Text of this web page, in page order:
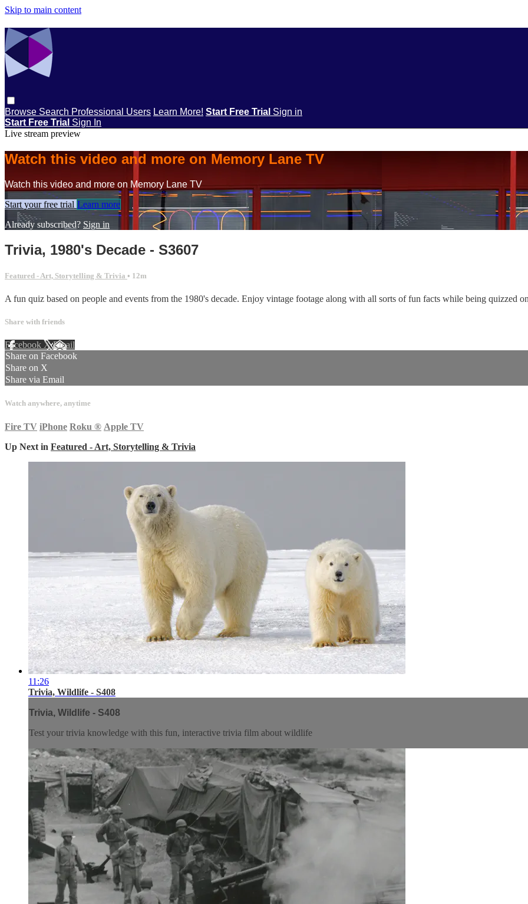
Skip to main content
Browse Search Professional Users Learn More! Start Free Trial Sign in
Start Free Trial Sign In
Live stream preview
Watch this video and more on Memory Lane TV
Watch this video and more on Memory Lane TV
Start your free trial Learn more
Already subscribed? Sign in
Trivia, 1980's Decade - S3607
Featured - Art, Storytelling & Trivia • 12m
A fun quiz based on people and events from the 1980's decade. Enjoy vintage footage along with all sorts of fun facts while being quizzed
Share with friends
Facebook XEmail
Share on Facebook
Share on X
Share via Email
Watch anywhere, anytime
Fire TV iPhone Roku ® Apple TV
Up Next in Featured - Art, Storytelling & Trivia
11:26
Trivia, Wildlife - S408
Trivia, Wildlife - S408
Test your trivia knowledge with this fun, interactive trivia film about wildlife